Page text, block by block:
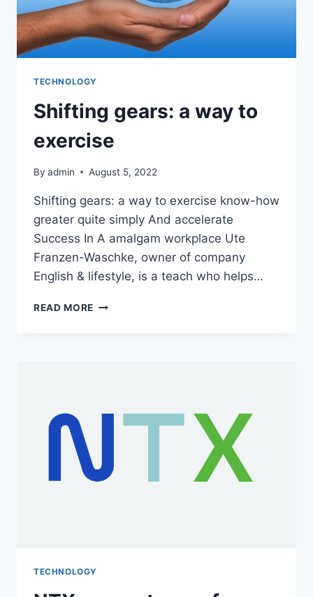
TECHNOLOGY
Shifting gears: a way to
exercise
By admin August 5, 2022
Shifting gears: a way to exercise know-how
greater quite simply And accelerate
Success In A amalgam workplace Ute
Franzen-Waschke, owner of company
English & lifestyle, is a teach who helps…
READ MORE SHIFTING
TECHNOLOGY